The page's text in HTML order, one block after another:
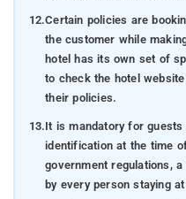
12.Certain policies are
the customer while
hotel has its own set of
to check the hotel
their policies.
13.It is mandatory for
identification at the time
government regulations,
by every person staying